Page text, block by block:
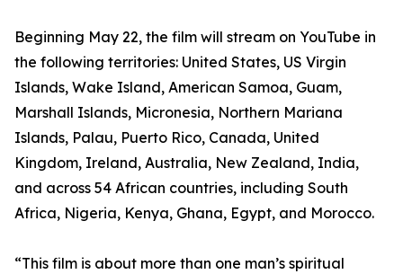
Beginning May 22, the film will stream on YouTube in
the following territories: United States, US Virgin
Islands, Wake Island, American Samoa, Guam,
Marshall Islands, Micronesia, Northern Mariana
Islands, Palau, Puerto Rico, Canada, United
Kingdom, Ireland, Australia, New Zealand, India,
and across 54 African countries, including South
Africa, Nigeria, Kenya, Ghana, Egypt, and Morocco.
“This film is about more than one man’s spiritual